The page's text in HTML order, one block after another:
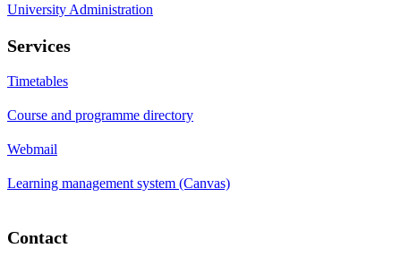
University Administration
Services
Timetables
Course and programme directory
Webmail
Learning management system (Canvas)
Contact